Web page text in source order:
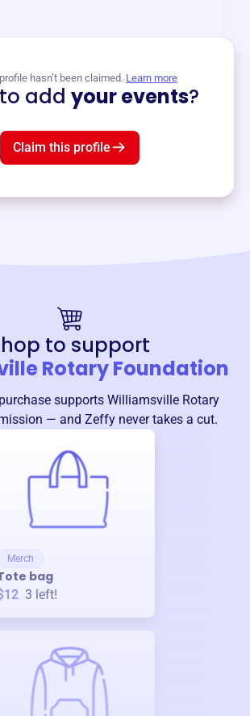
hasn’t been claimed. Learn more
add your events?
Claim this profile
to support
Rotary Foundation
supports Williamsville Rotary
mission — and Zeffy never takes a cut.
Merch
bag
3 left!